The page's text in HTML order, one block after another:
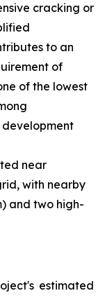
cracking or
to an
of
of the lowest
near
with nearby
and two high-
estimated